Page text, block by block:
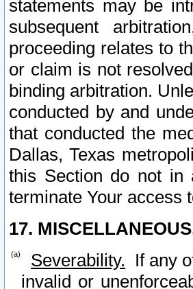
statements may be
subsequent
proceeding relates to
or claim is not
binding arbitration.
conducted by and
that conducted the
Dallas, Texas
this Section do not in
terminate Your access
17.
Severability. If any
invalid or